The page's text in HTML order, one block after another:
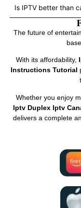
Is IPTV better than
The future of
With its affordability,
Instructions Tutorial
Whether you enjoy
Iptv Duplex Iptv
delivers a complete